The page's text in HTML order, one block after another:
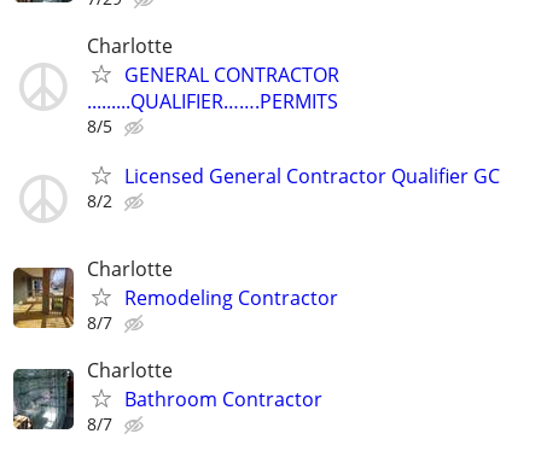
Charlotte
GENERAL CONTRACTOR
.........QUALIFIER…….PERMITS
8/5
Licensed General Contractor Qualifier GC
8/2
Charlotte
Remodeling Contractor
8/7
Charlotte
Bathroom Contractor
8/7